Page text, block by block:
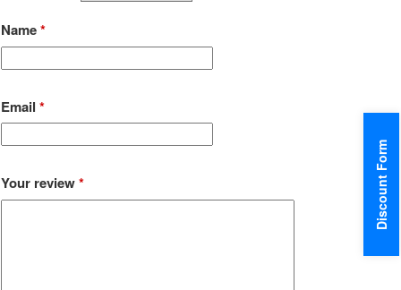
Name*
Email *
Your review* Discount Form